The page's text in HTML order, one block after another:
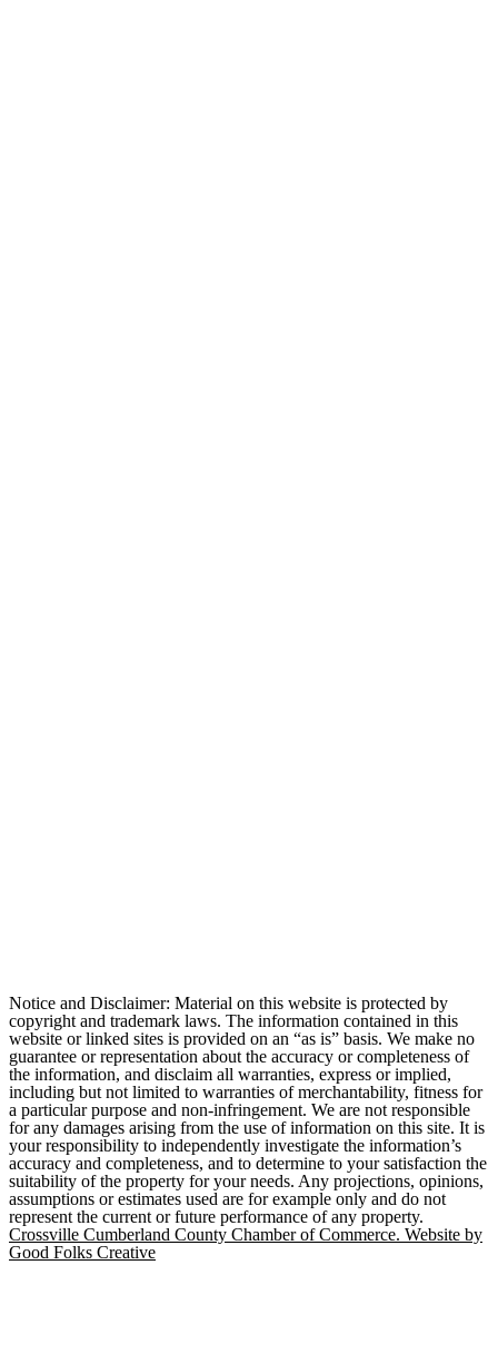
Notice and Disclaimer: Material on this website is protected by
copyright and trademark laws. The information contained in this
website or linked sites is provided on an “as is” basis. We make no
guarantee or representation about the accuracy or completeness of
the information, and disclaim all warranties, express or implied,
including but not limited to warranties of merchantability, fitness for
a particular purpose and non-infringement. We are not responsible
for any damages arising from the use of information on this site. It is
your responsibility to independently investigate the information’s
accuracy and completeness, and to determine to your satisfaction the
suitability of the property for your needs. Any projections, opinions,
assumptions or estimates used are for example only and do not
represent the current or future performance of any property.
Crossville Cumberland County Chamber of Commerce. Website by
Good Folks Creative